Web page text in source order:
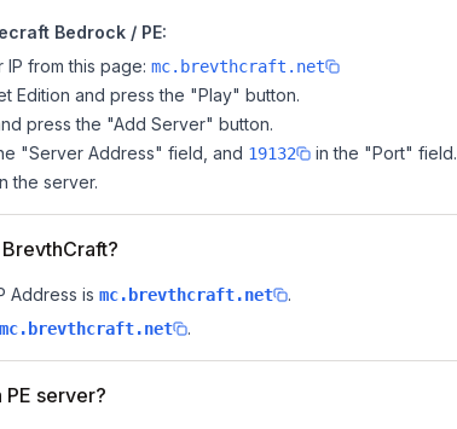
Bedrock / PE:
from this page: mc.brevthcraft.net
Edition and press the "Play" button.
press the "Add Server" button.
"Server Address" field, and 19132
in the "Port" field.
the server.
Address is mc.brevthcraft.net
.
mc.brevthcraft.net .
server?